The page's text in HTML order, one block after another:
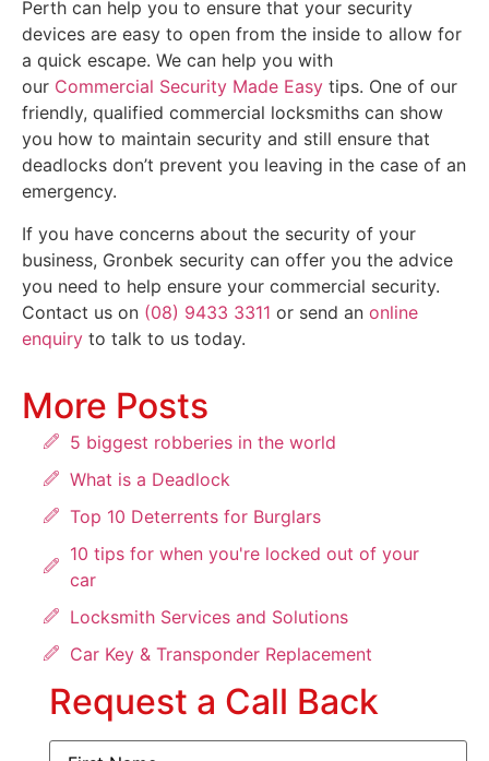
Perth can help you to ensure that your security
devices are easy to open from the inside to allow for
a quick escape. We can help you with
our Commercial Security Made Easy tips. One of our
friendly, qualified commercial locksmiths can show
you how to maintain security and still ensure that
deadlocks don’t prevent you leaving in the case of an
emergency.
If you have concerns about the security of your
business, Gronbek security can offer you the advice
you need to help ensure your commercial security.
Contact us on (08) 9433 3311 or send an online
enquiry to talk to us today.
More Posts
5 biggest robberies in the world
What is a Deadlock
Top 10 Deterrents for Burglars
10 tips for when you're locked out of your
car
Locksmith Services and Solutions
Car Key & Transponder Replacement
Request a Call Back
First